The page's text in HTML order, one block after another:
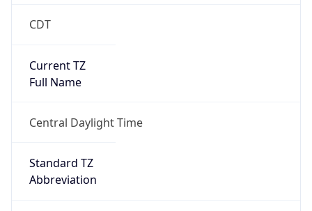
CDT
Current TZ
Full Name
Central Daylight Time
Standard TZ
Abbreviation